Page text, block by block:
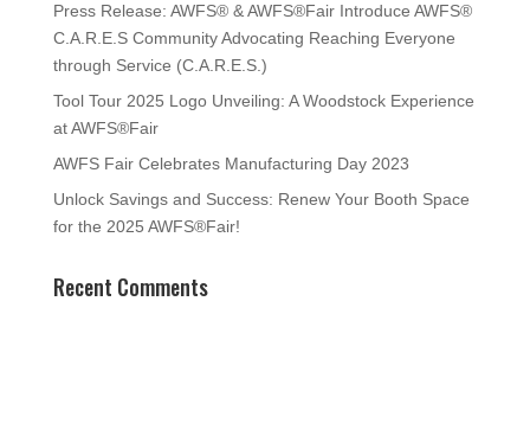
Press Release: AWFS® & AWFS®Fair Introduce AWFS®
C.A.R.E.S Community Advocating Reaching Everyone
through Service (C.A.R.E.S.)
Tool Tour 2025 Logo Unveiling: A Woodstock Experience
at AWFS®Fair
AWFS Fair Celebrates Manufacturing Day 2023
Unlock Savings and Success: Renew Your Booth Space
for the 2025 AWFS®Fair!
Recent Comments